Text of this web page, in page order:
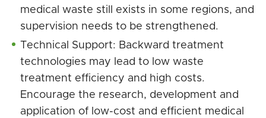
medical waste still exists in some regions, and
supervision needs to be strengthened.
Technical Support: Backward treatment
technologies may lead to low waste
treatment efficiency and high costs.
Encourage the research, development and
application of low-cost and efficient medical